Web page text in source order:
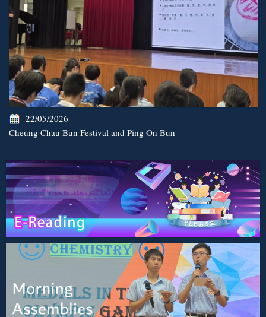
22/05/2026
Cheung Chau Bun Festival and Ping On Bun